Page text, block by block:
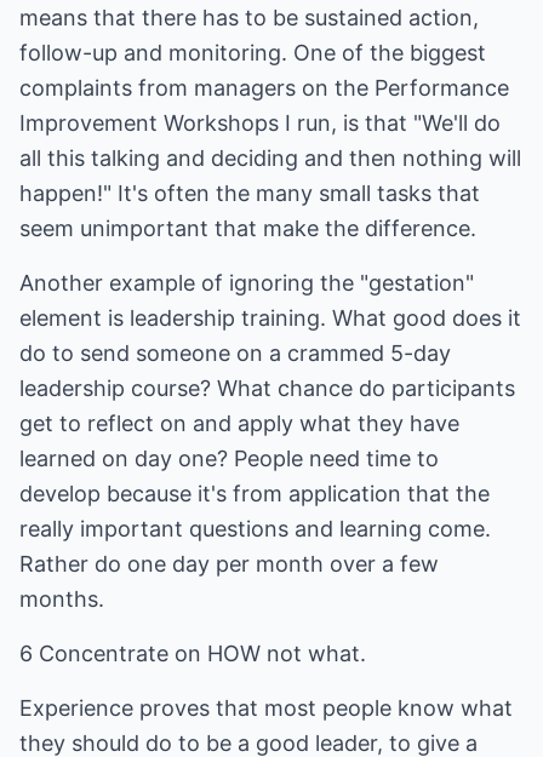
means that there has to be sustained action,
follow-up and monitoring. One of the biggest
complaints from managers on the Performance
Improvement Workshops I run, is that "We'll do
all this talking and deciding and then nothing will
happen!" It's often the many small tasks that
seem unimportant that make the difference.
Another example of ignoring the "gestation"
element is leadership training. What good does it
do to send someone on a crammed 5-day
leadership course? What chance do participants
get to reflect on and apply what they have
learned on day one? People need time to
develop because it's from application that the
really important questions and learning come.
Rather do one day per month over a few
months.
6 Concentrate on HOW not what.
Experience proves that most people know what
they should do to be a good leader, to give a